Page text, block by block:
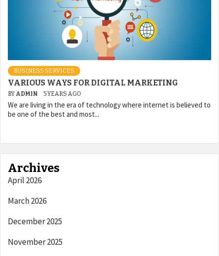
BUSINESS SERVICES
VARIOUS WAYS FOR DIGITAL MARKETING
BY ADMIN 5 YEARS AGO
We are living in the era of technology where internet is believed to
be one of the best and most...
Archives
April 2026
March 2026
December 2025
November 2025